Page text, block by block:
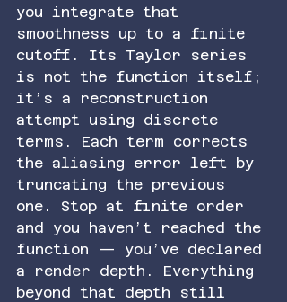
you integrate that
smoothness up to a finite
cutoff. Its Taylor series
is not the function itself;
it’s a reconstruction
attempt using discrete
terms. Each term corrects
the aliasing error left by
truncating the previous
one. Stop at finite order
and you haven’t reached the
function — you’ve declared
a render depth. Everything
beyond that depth still